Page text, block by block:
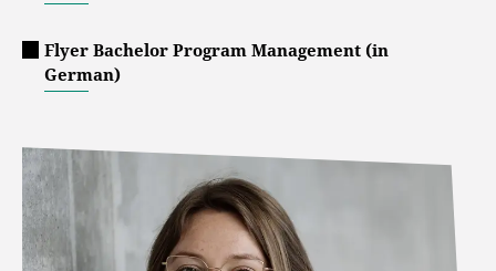
Flyer Bachelor Program Management (in
German)